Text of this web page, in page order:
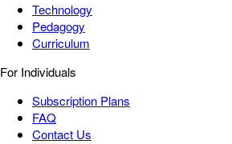
Technology
Pedagogy
Curriculum
For Individuals
Subscription Plans
FAQ
Contact Us